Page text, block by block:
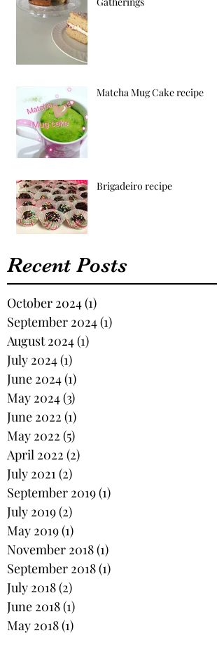
Matcha Mug Cake recipe
Brigadeiro recipe
Recent Posts
October 2024(1)
September 2024(1)
August 2024(1)
July 2024(1)
June 2024(1)
May 2024(3)
June 2022 (1)
May 2022 (5)
April 2022 (2)
July 2021(2)
September 2019(1)
July 2019(2)
May 2019(1)
November 2018(1)
September 2018(1)
July 2018(2)
June 2018(1)
May 2018(1)